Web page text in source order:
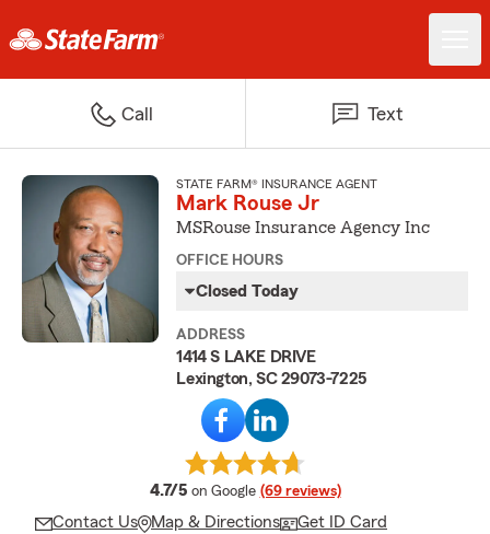
Call Text
STATE FARM® INSURANCE AGENT
Mark Rouse Jr
MSRouse Insurance Agency Inc
OFFICE HOURS
Closed Today
ADDRESS
1414 S LAKE DRIVE
Lexington, SC 29073-7225
4.7/5 average rating
on Google (69 reviews)
Contact Us Map & Directions Get ID Card